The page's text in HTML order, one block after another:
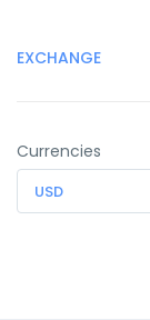
EXCHANGE
Currencies
USD